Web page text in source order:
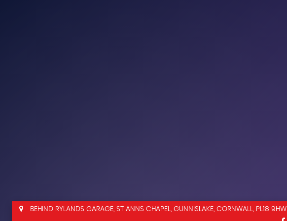
BEHIND RYLANDS GARAGE, ST ANNS CHAPEL, GUNNISLAKE, CORNWALL, PL18 9HW